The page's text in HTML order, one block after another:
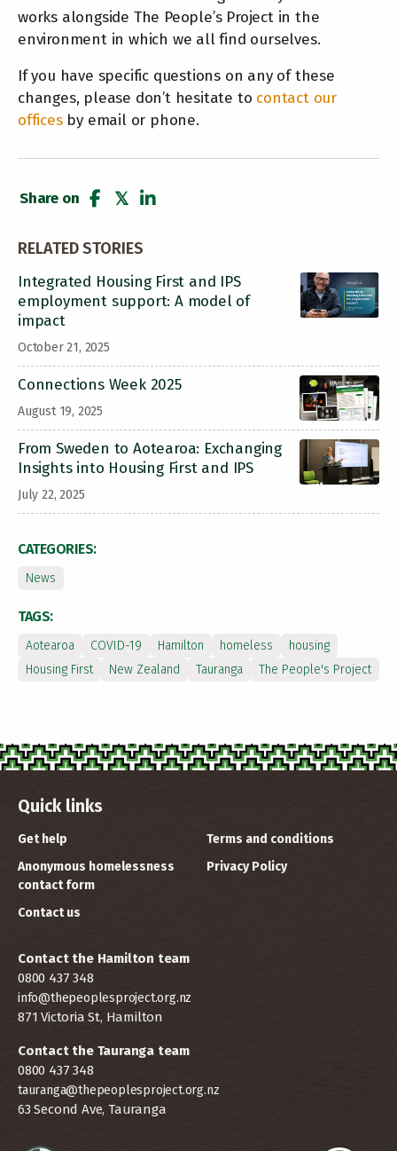
works alongside The People’s Project in the
environment in which we all find ourselves.
If you have specific questions on any of these
changes, please don’t hesitate to contact our
officesby email or phone.
Share on
sharetweetshare
RELATED STORIES
Integrated Housing First and IPS
employment support: A model of
impact
October 21, 2025
Connections Week 2025
August 19, 2025
From Sweden to Aotearoa: Exchanging
Insights into Housing First and IPS
July 22, 2025
CATEGORIES:
News
TAGS:
Aotearoa COVID-19 Hamilton homeless
housing
Housing First
New Zealand Tauranga The People's Project
Quick links
Get help
Anonymous homelessness
contact form
Contact us
Terms and conditions
Privacy Policy
Contact the Hamilton team
0800 437 348
info@thepeoplesproject.org.nz
871 Victoria St, Hamilton
Contact the Tauranga team
0800 437 348
tauranga@thepeoplesproject.org.nz
63 Second Ave, Tauranga